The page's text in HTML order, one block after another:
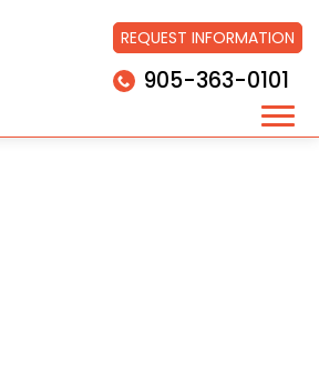
REQUEST INFORMATION
905-363-0101